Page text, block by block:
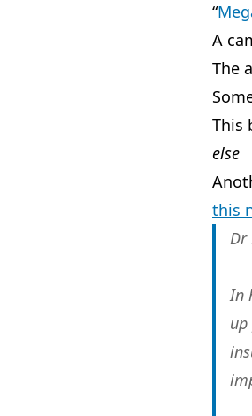
“
A
The
This
else
this
Dr
In